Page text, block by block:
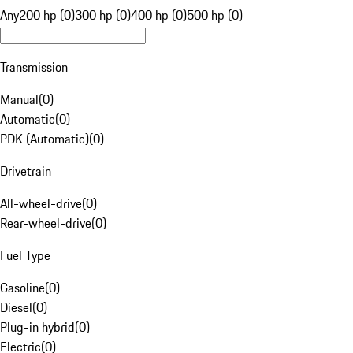
Any200 hp (0)300 hp (0)400 hp (0)500 hp (0)
Transmission
Manual(0)
Automatic(0)
PDK (Automatic)(0)
Drivetrain
All-wheel-drive(0)
Rear-wheel-drive(0)
Fuel Type
Gasoline(0)
Diesel(0)
Plug-in hybrid(0)
Electric(0)